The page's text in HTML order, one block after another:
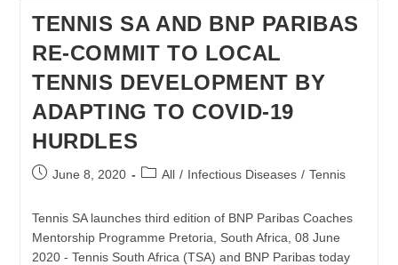
GORDON
FORBES
PASSES
AWAY
TENNIS SA AND BNP PARIBAS
RE-COMMIT TO LOCAL
TENNIS DEVELOPMENT BY
ADAPTING TO COVID-19
HURDLES
PostJune 8, 2020
PostAll / Infectious Diseases / Tennis
Tennis SA launches third edition of BNP Paribas Coaches
Mentorship Programme Pretoria, South Africa, 08 June
2020 - Tennis South Africa (TSA) and BNP Paribas today